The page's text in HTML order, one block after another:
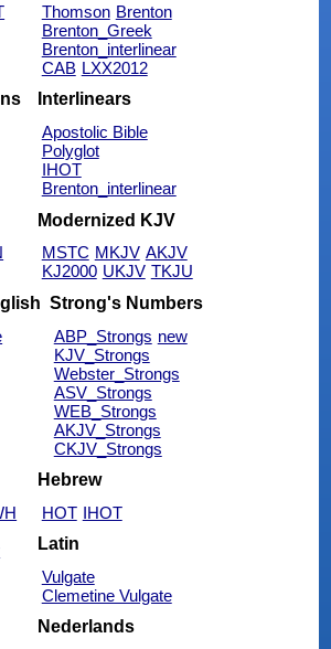
Thomson Brenton
Brenton_Greek
Brenton_interlinear
CAB LXX2012
Interlinears
Apostolic Bible
Polyglot
IHOT
Brenton_interlinear
Modernized KJV
MSTC MKJV AKJV
KJ2000 UKJV TKJU
Strong's Numbers
ABP_Strongs new
KJV_Strongs
Webster_Strongs
ASV_Strongs
WEB_Strongs
AKJV_Strongs
CKJV_Strongs
Hebrew
HOT IHOT
Latin
Vulgate
Clemetine Vulgate
Nederlands